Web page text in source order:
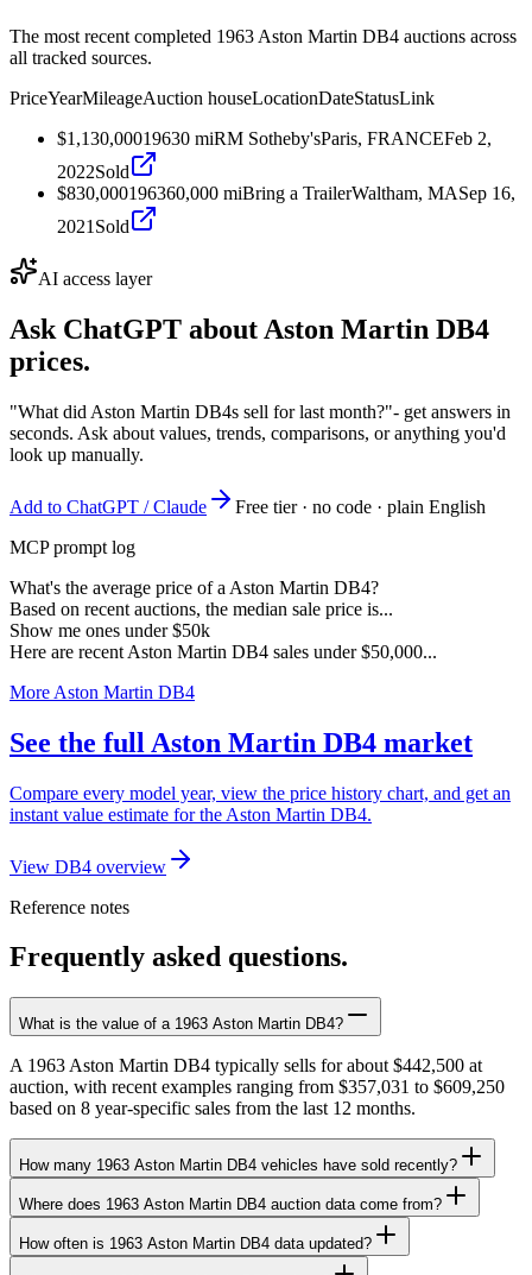
The most recent completed 1963 Aston Martin DB4 auctions across
all tracked sources.
PriceYearMileageAuction houseLocationDateStatusLink
$1,130,00019630 miRM Sotheby'sParis, FRANCEFeb 2,
2022Sold
$830,000196360,000 miBring a TrailerWaltham, MASep 16,
2021 Sold
AI access layer
Ask ChatGPT about Aston Martin DB4
prices.
"What did Aston Martin DB4s sell for last month?"- get answers in
seconds. Ask about values, trends, comparisons, or anything you'd
look up manually.
Add to ChatGPT / Claude
Free tier · no code · plain English
MCP prompt log
What's the average price of a Aston Martin DB4?
Based on recent auctions, the median sale price is...
Show me ones under $50k
Here are recent Aston Martin DB4 sales under $50,000...
More Aston Martin DB4
See the full Aston Martin DB4 market
Compare every model year, view the price history chart, and get an
instant value estimate for the Aston Martin DB4.
View DB4 overview
Reference notes
Frequently asked questions.
What is the value of a 1963 Aston Martin DB4?
A 1963 Aston Martin DB4 typically sells for about $442,500 at
auction, with recent examples ranging from $357,031 to $609,250
based on 8 year-specific sales from the last 12 months.
How many 1963 Aston Martin DB4 vehicles have sold recently?
Where does 1963 Aston Martin DB4 auction data come from?
How often is 1963 Aston Martin DB4 data updated?